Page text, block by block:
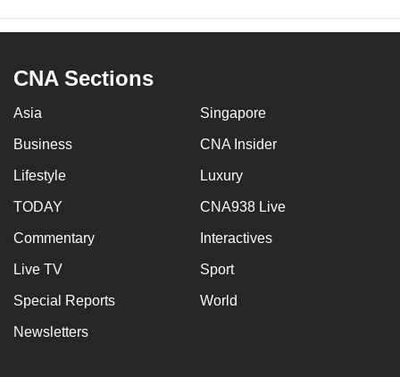
CNA Sections
Asia Singapore
Business CNA Insider
Lifestyle Luxury
TODAY CNA938 Live
Commentary Interactives
Live TV Sport
Special Reports World
Newsletters